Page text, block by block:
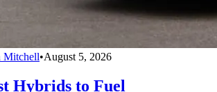
Mitchell•August 5, 2026
Hybrids to Fuel